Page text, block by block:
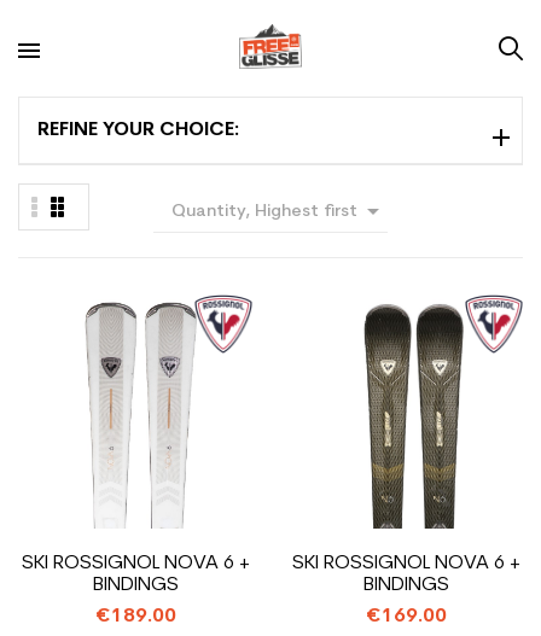
REFINE YOUR CHOICE:
Quantity, Highest first 
SKI ROSSIGNOL NOVA 6 +
BINDINGS
€189.00
SKI ROSSIGNOL NOVA 6 +
BINDINGS
€169.00